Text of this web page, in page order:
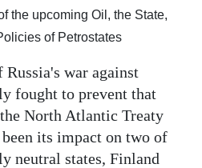
the upcoming Oil, the State,
of Petrostates
war against
fought to prevent that
North Atlantic Treaty
its impact on two of
neutral states, Finland